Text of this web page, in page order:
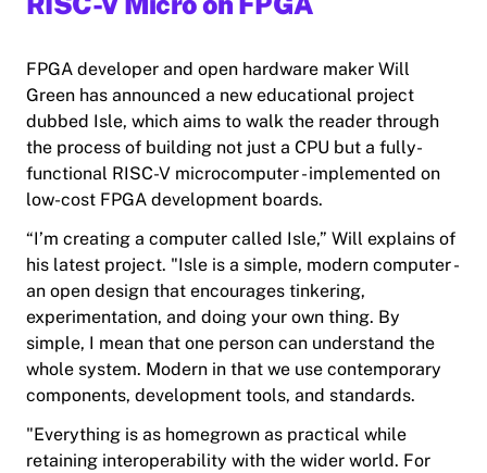
FPGA developer and open hardware maker Will
Green has announced a new educational project
dubbed Isle, which aims to walk the reader through
the process of building not just a CPU but a fully-
functional RISC-V microcomputer - implemented on
low-cost FPGA development boards.
“I’m creating a computer called Isle,” Will explains of
his latest project. "Isle is a simple, modern computer -
an open design that encourages tinkering,
experimentation, and doing your own thing. By
simple, I mean that one person can understand the
whole system. Modern in that we use contemporary
components, development tools, and standards.
"Everything is as homegrown as practical while
retaining interoperability with the wider world. For